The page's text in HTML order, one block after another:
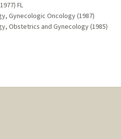
FL
Gynecologic Oncology (1987)
Obstetrics and Gynecology (1985)